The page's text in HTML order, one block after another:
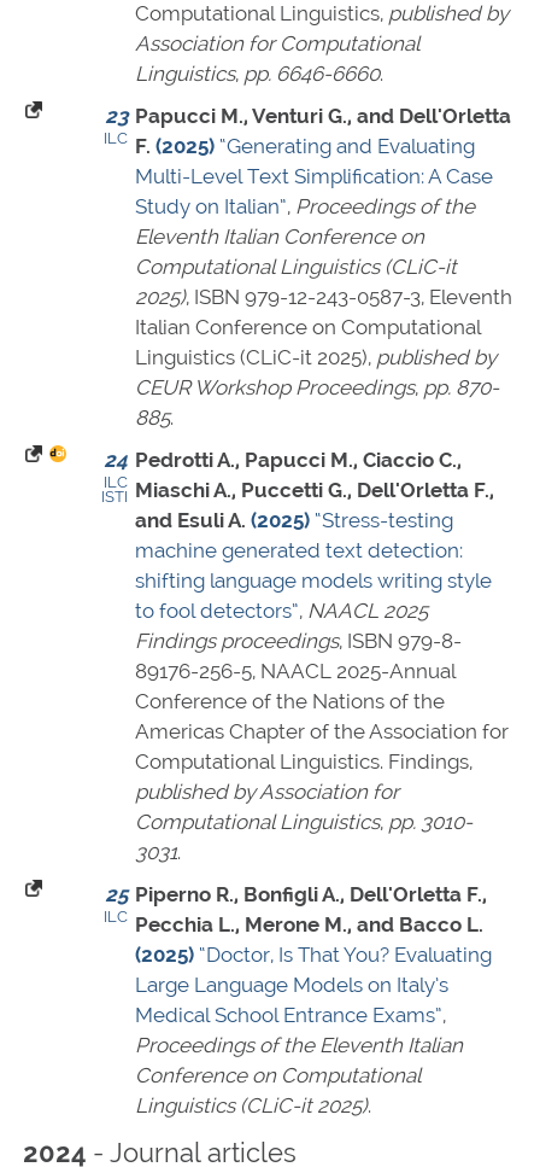
Computational Linguistics, published by
Association for Computational
Linguistics, pp. 6646-6660.
23
ILC
Papucci M., Venturi G., and Dell'Orletta
F. (2025) “Generating and Evaluating
Multi-Level Text Simplification: A Case
Study on Italian”, Proceedings of the
Eleventh Italian Conference on
Computational Linguistics (CLiC-it
2025), ISBN 979-12-243-0587-3, Eleventh
Italian Conference on Computational
Linguistics (CLiC-it 2025), published by
CEUR Workshop Proceedings, pp. 870-
885.
24
ILC
ISTI
Pedrotti A., Papucci M., Ciaccio C.,
Miaschi A., Puccetti G., Dell'Orletta F.,
and Esuli A. (2025) “Stress-testing
machine generated text detection:
shifting language models writing style
to fool detectors”, NAACL 2025
Findings proceedings, ISBN 979-8-
89176-256-5, NAACL 2025-Annual
Conference of the Nations of the
Americas Chapter of the Association for
Computational Linguistics. Findings,
published by Association for
Computational Linguistics, pp. 3010-
3031.
25
ILC
Piperno R., Bonfigli A., Dell'Orletta F.,
Pecchia L., Merone M., and Bacco L.
(2025) “Doctor, Is That You? Evaluating
Large Language Models on Italy’s
Medical School Entrance Exams”,
Proceedings of the Eleventh Italian
Conference on Computational
Linguistics (CLiC-it 2025).
2024 - Journal articles